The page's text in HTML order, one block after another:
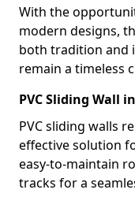
With the
modern designs,
both tradition and
remain a timeless
PVC Sliding Wall
PVC sliding walls
effective solution
easy-to-maintain
tracks for a